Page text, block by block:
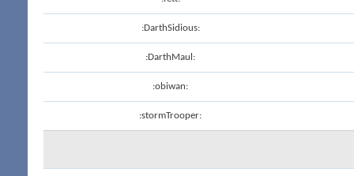
:DarthSidious:
:DarthMaul:
:obiwan:
:stormTrooper: